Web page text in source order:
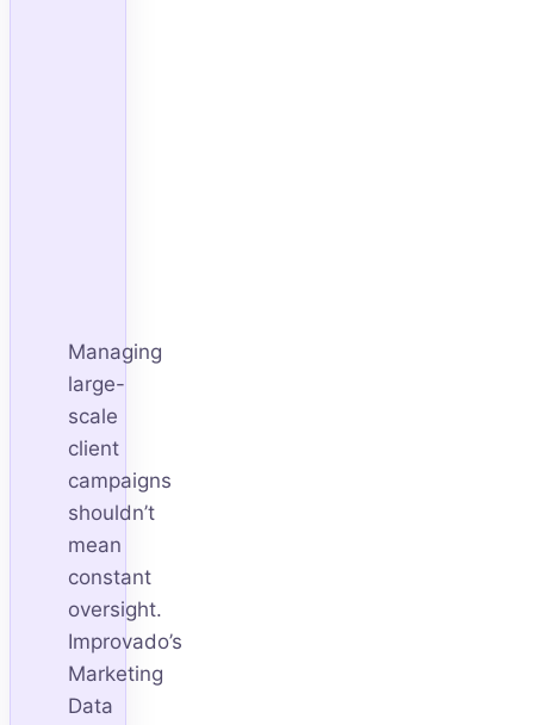
Managing
large-
scale
client
campaigns
shouldn’t
mean
constant
oversight.
Improvado’s
Marketing
Data